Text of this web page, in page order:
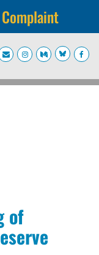
of